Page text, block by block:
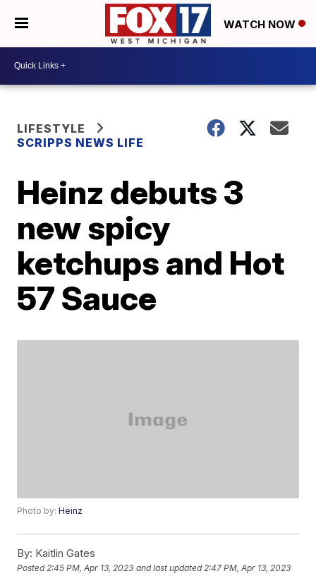
WATCH NOW
LIFESTYLE
SCRIPPS NEWS LIFE
Heinz debuts 3
new spicy
ketchups and Hot
57 Sauce
Photo by:Heinz
By: Kaitlin Gates
Posted2:45 PM, Apr 13, 2023 and last updated 2:47 PM, Apr 13, 2023